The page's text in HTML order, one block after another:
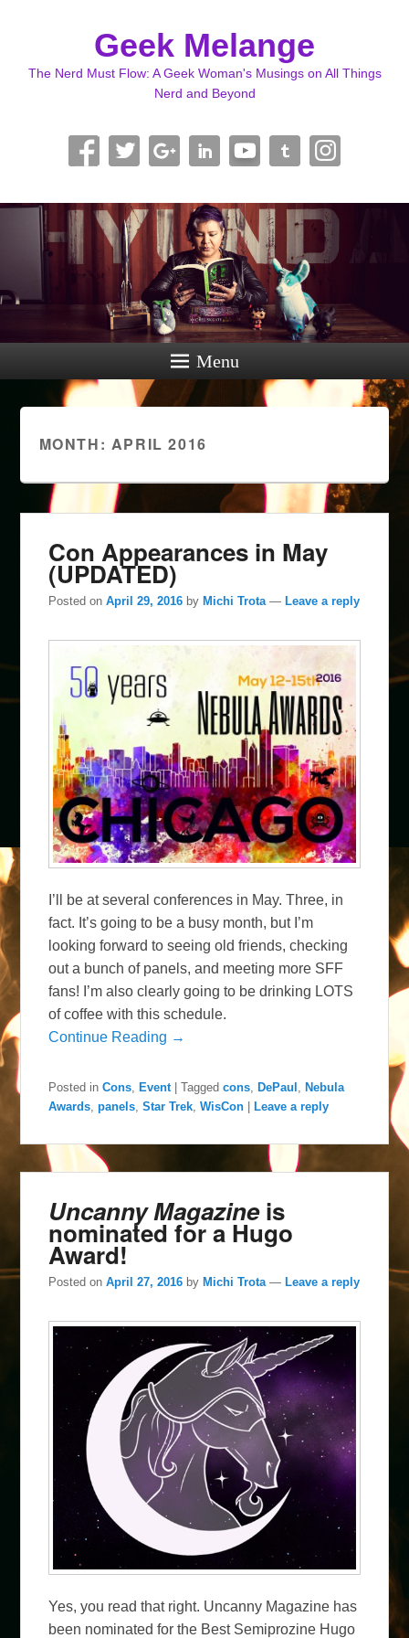
Geek Melange
The Nerd Must Flow: A Geek Woman's Musings on All Things
Nerd and Beyond
Menu
MONTH: APRIL 2016
Con Appearances in May
(UPDATED)
Posted onApril 29, 2016 by Michi Trota — Leave a reply
I’ll be at several conferences in May. Three, in
fact. It’s going to be a busy month, but I’m
looking forward to seeing old friends, checking
out a bunch of panels, and meeting more SFF
fans! I’m also clearly going to be drinking LOTS
of coffee with this schedule.
Continue Reading →
Posted in Cons ,Event |Tagged cons ,DePaul ,Nebula
Awards ,panels ,Star Trek ,WisCon |Leave a reply
Uncanny Magazineis
nominated for a Hugo
Award!
Posted onApril 27, 2016 by Michi Trota — Leave a reply
Yes, you read that right. Uncanny Magazine has
been nominated for the Best Semiprozine Hugo